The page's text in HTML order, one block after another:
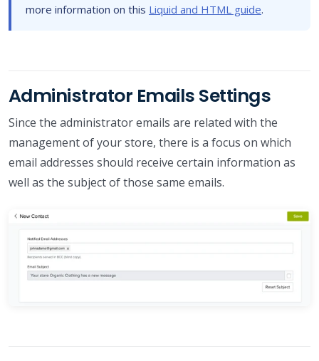
more information on this Liquid and HTML guide.
Administrator Emails Settings
Since the administrator emails are related with the
management of your store, there is a focus on which
email addresses should receive certain information as
well as the subject of those same emails.